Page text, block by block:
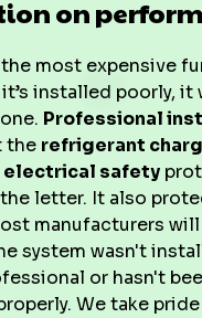
on
the most expensive
installed poorly, it
Professional
the refrigerant
electrical safety
letter. It also
manufacturers
system wasn't
or hasn't
We take